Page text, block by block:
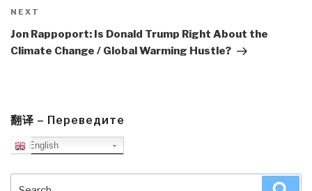
Next
Post
NEXT
Jon Rappoport: Is Donald Trump Right About the
Climate Change / Global Warming Hustle?
翻译 – Переведите
English